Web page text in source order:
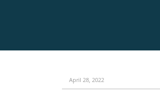
April 28, 2022